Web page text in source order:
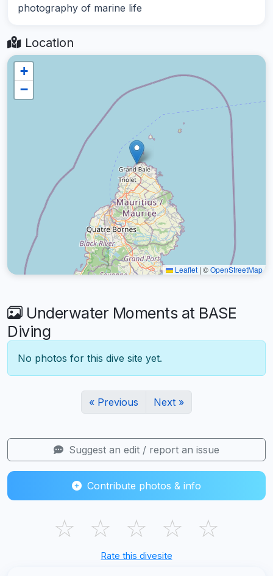
photography of marine life
Location
+
−
Leaflet | ©OpenStreetMap
Underwater Moments at BASE
Diving
No photos for this dive site yet.
« Previous Next »
Suggest an edit / report an issue
Contribute photos & info
☆ ☆ ☆ ☆ ☆
Rate this divesite